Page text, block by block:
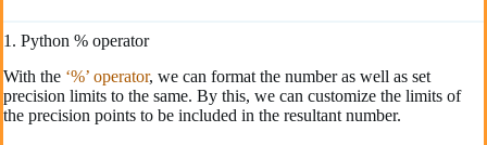
1. Python % operator
With the ‘%’ operator, we can format the number as well as set
precision limits to the same. By this, we can customize the limits of
the precision points to be included in the resultant number.